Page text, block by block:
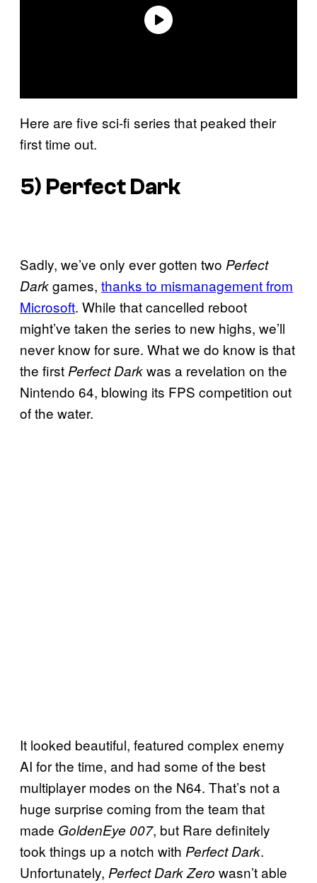
Here are five sci-fi series that peaked their
first time out.
5) Perfect Dark
Sadly, we’ve only ever gotten two Perfect
Darkgames, thanks to mismanagement from
Microsoft. While that cancelled reboot
might’ve taken the series to new highs, we’ll
never know for sure. What we do know is that
the first Perfect Darkwas a revelation on the
Nintendo 64, blowing its FPS competition out
of the water.
It looked beautiful, featured complex enemy
AI for the time, and had some of the best
multiplayer modes on the N64. That’s not a
huge surprise coming from the team that
made GoldenEye 007, but Rare definitely
took things up a notch with Perfect Dark.
Unfortunately, Perfect Dark Zero wasn’t able